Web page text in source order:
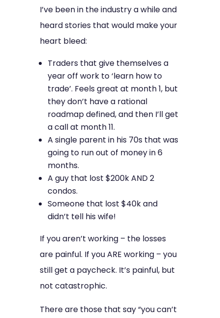
I’ve been in the industry a while and
heard stories that would make your
heart bleed:
Traders that give themselves a
year off work to ‘learn how to
trade’. Feels great at month 1, but
they don’t have a rational
roadmap defined, and then I’ll get
a call at month 11.
A single parent in his 70s that was
going to run out of money in 6
months.
A guy that lost $200k AND 2
condos.
Someone that lost $40k and
didn’t tell his wife!
If you aren’t working – the losses
are painful. If you ARE working – you
still get a paycheck. It’s painful, but
not catastrophic.
There are those that say “you can’t